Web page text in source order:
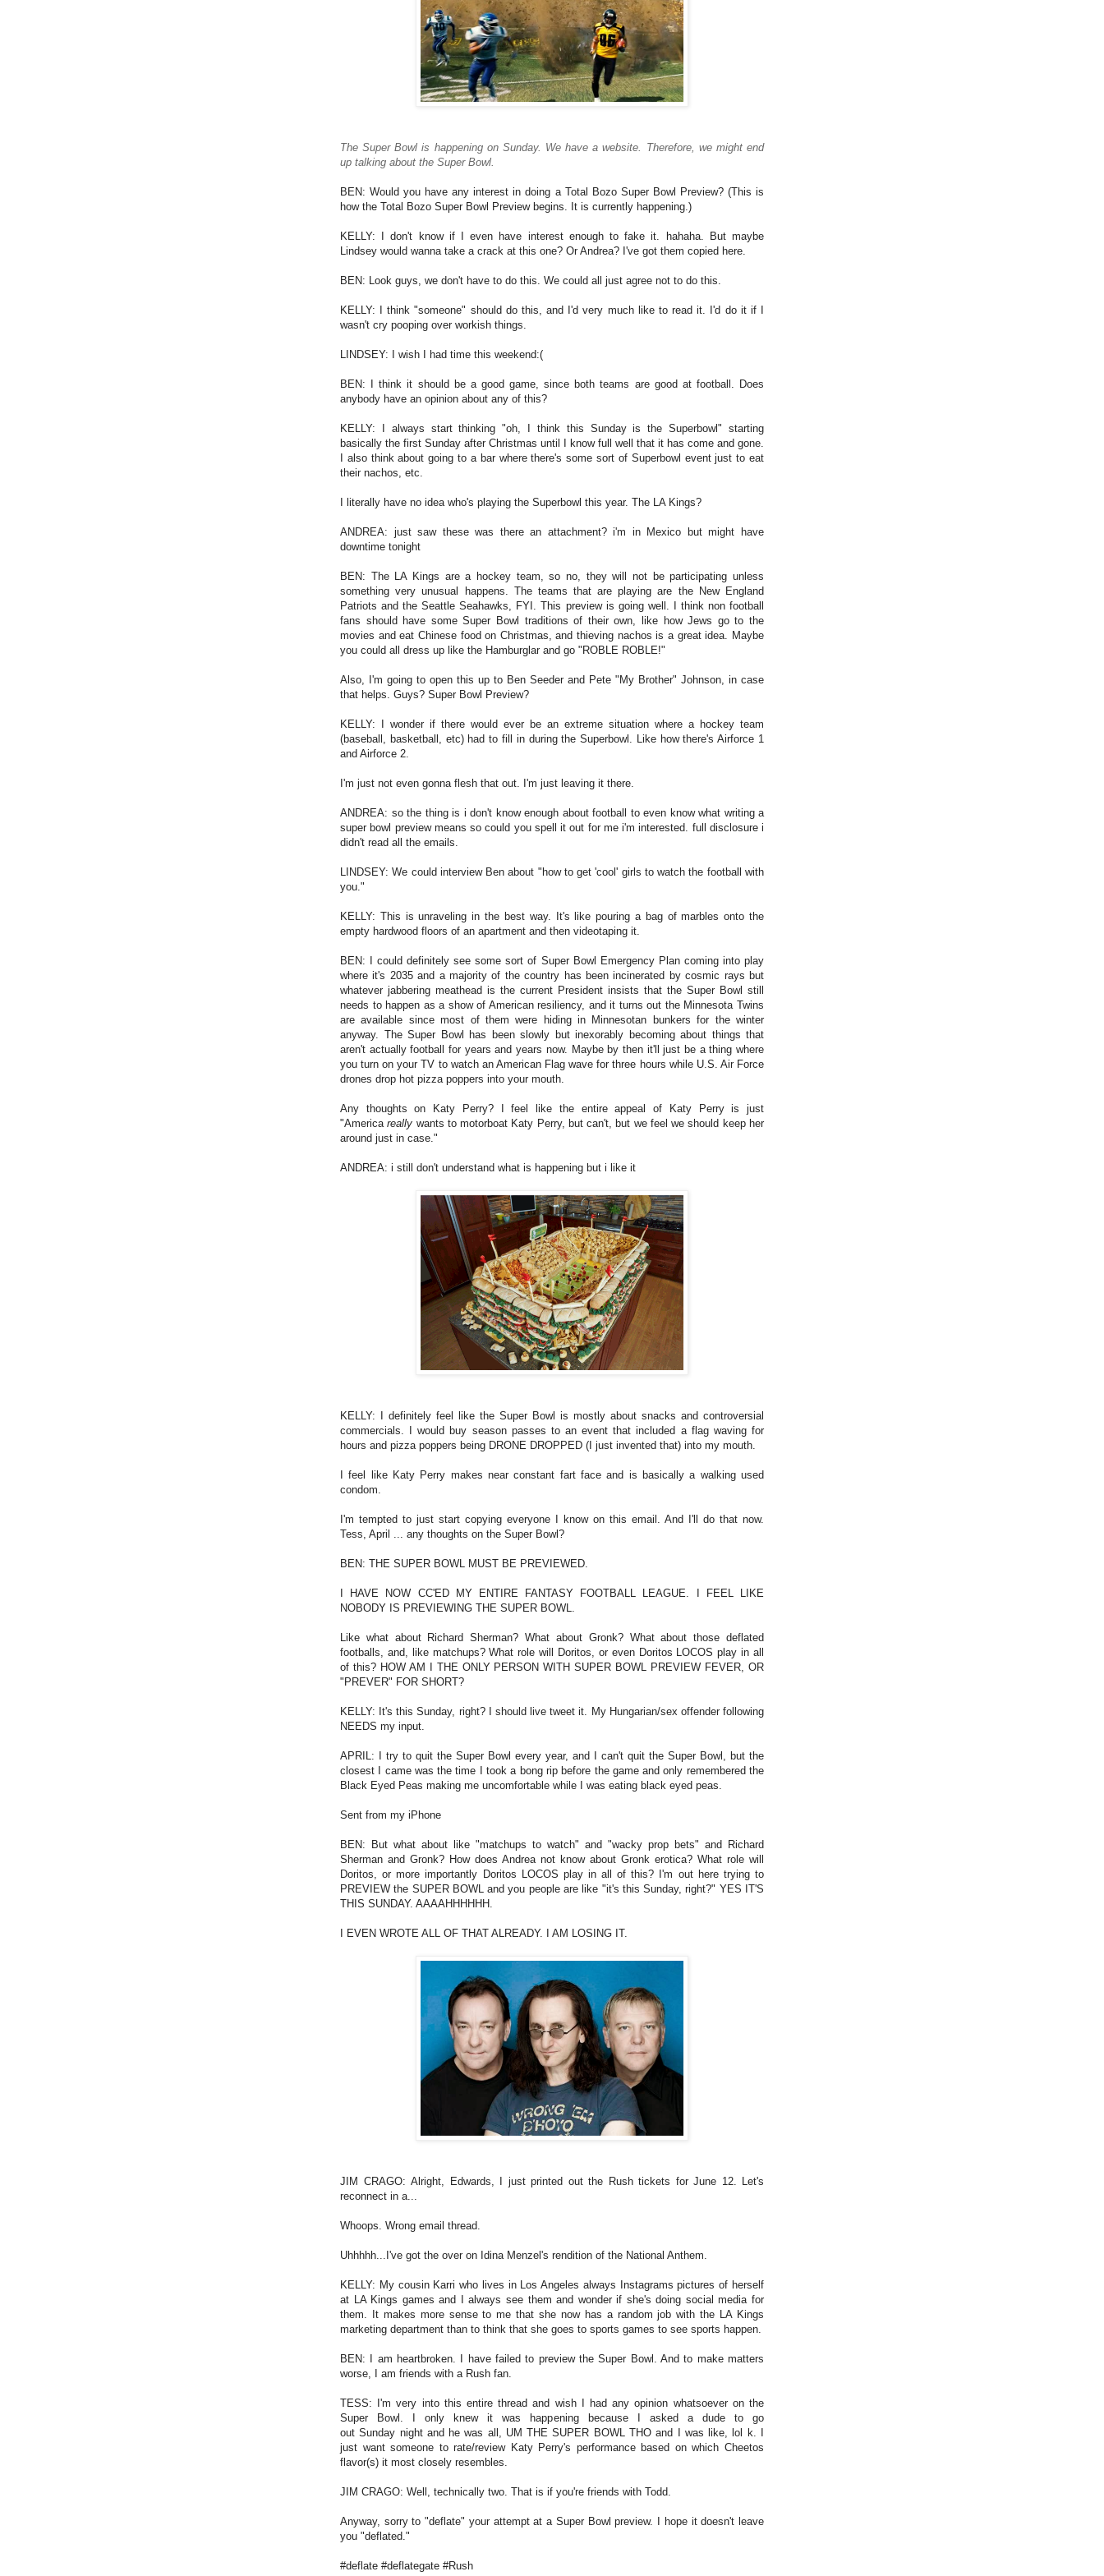
The Super Bowl is happening on Sunday. We have a website. Therefore, we might end
up talking about the Super Bowl.
BEN: Would you have any interest in doing a Total Bozo Super Bowl Preview? (This is
how the Total Bozo Super Bowl Preview begins. It is currently happening.)
KELLY: I don't know if I even have interest enough to fake it. hahaha. But maybe
Lindsey would wanna take a crack at this one? Or Andrea? I've got them copied here.
BEN: Look guys, we don't have to do this. We could all just agree not to do this.
KELLY: I think "someone" should do this, and I'd very much like to read it. I'd do it if I
wasn't cry pooping over workish things.
LINDSEY: I wish I had time this weekend:(
BEN: I think it should be a good game, since both teams are good at football. Does
anybody have an opinion about any of this?
KELLY: I always start thinking "oh, I think this Sunday is the Superbowl" starting
basically the first Sunday after Christmas until I know full well that it has come and gone.
I also think about going to a bar where there's some sort of Superbowl event just to eat
their nachos, etc.
I literally have no idea who's playing the Superbowl this year. The LA Kings?
ANDREA: just saw these was there an attachment? i'm in Mexico but might have
downtime tonight
BEN: The LA Kings are a hockey team, so no, they will not be participating unless
something very unusual happens. The teams that are playing are the New England
Patriots and the Seattle Seahawks, FYI. This preview is going well. I think non football
fans should have some Super Bowl traditions of their own, like how Jews go to the
movies and eat Chinese food on Christmas, and thieving nachos is a great idea. Maybe
you could all dress up like the Hamburglar and go "ROBLE ROBLE!"
Also, I'm going to open this up to Ben Seeder and Pete "My Brother" Johnson, in case
that helps. Guys? Super Bowl Preview?
KELLY: I wonder if there would ever be an extreme situation where a hockey team
(baseball, basketball, etc) had to fill in during the Superbowl. Like how there's Airforce 1
and Airforce 2.
I'm just not even gonna flesh that out. I'm just leaving it there.
ANDREA: so the thing is i don't know enough about football to even know what writing a
super bowl preview means so could you spell it out for me i'm interested. full disclosure i
didn't read all the emails.
LINDSEY: We could interview Ben about "how to get 'cool' girls to watch the football with
you."
KELLY: This is unraveling in the best way. It's like pouring a bag of marbles onto the
empty hardwood floors of an apartment and then videotaping it.
BEN: I could definitely see some sort of Super Bowl Emergency Plan coming into play
where it's 2035 and a majority of the country has been incinerated by cosmic rays but
whatever jabbering meathead is the current President insists that the Super Bowl still
needs to happen as a show of American resiliency, and it turns out the Minnesota Twins
are available since most of them were hiding in Minnesotan bunkers for the winter
anyway. The Super Bowl has been slowly but inexorably becoming about things that
aren't actually football for years and years now. Maybe by then it'll just be a thing where
you turn on your TV to watch an American Flag wave for three hours while U.S. Air Force
drones drop hot pizza poppers into your mouth.
Any thoughts on Katy Perry? I feel like the entire appeal of Katy Perry is just
"Americareally wants to motorboat Katy Perry, but can't, but we feel we should keep her
around just in case."
ANDREA: i still don't understand what is happening but i like it
KELLY: I definitely feel like the Super Bowl is mostly about snacks and controversial
commercials. I would buy season passes to an event that included a flag waving for
hours and pizza poppers being DRONE DROPPED (I just invented that) into my mouth.
I feel like Katy Perry makes near constant fart face and is basically a walking used
condom.
I'm tempted to just start copying everyone I know on this email. And I'll do that now.
Tess, April ... any thoughts on the Super Bowl?
BEN: THE SUPER BOWL MUST BE PREVIEWED.
I HAVE NOW CC'ED MY ENTIRE FANTASY FOOTBALL LEAGUE. I FEEL LIKE
NOBODY IS PREVIEWING THE SUPER BOWL.
Like what about Richard Sherman? What about Gronk? What about those deflated
footballs, and, like matchups? What role will Doritos, or even Doritos LOCOS play in all
of this? HOW AM I THE ONLY PERSON WITH SUPER BOWL PREVIEW FEVER, OR
"PREVER" FOR SHORT?
KELLY: It's this Sunday, right? I should live tweet it. My Hungarian/sex offender following
NEEDS my input.
APRIL: I try to quit the Super Bowl every year, and I can't quit the Super Bowl, but the
closest I came was the time I took a bong rip before the game and only remembered the
Black Eyed Peas making me uncomfortable while I was eating black eyed peas.
Sent from my iPhone
BEN: But what about like "matchups to watch" and "wacky prop bets" and Richard
Sherman and Gronk? How does Andrea not know about Gronk erotica? What role will
Doritos, or more importantly Doritos LOCOS play in all of this? I'm out here trying to
PREVIEW the SUPER BOWL and you people are like "it's this Sunday, right?" YES IT'S
THIS SUNDAY. AAAAHHHHHH.
I EVEN WROTE ALL OF THAT ALREADY. I AM LOSING IT.
JIM CRAGO: Alright, Edwards, I just printed out the Rush tickets for June 12. Let's
reconnect in a...
Whoops. Wrong email thread.
Uhhhhh...I've got the over on Idina Menzel's rendition of the National Anthem.
KELLY: My cousin Karri who lives in Los Angeles always Instagrams pictures of herself
at LA Kings games and I always see them and wonder if she's doing social media for
them. It makes more sense to me that she now has a random job with the LA Kings
marketing department than to think that she goes to sports games to see sports happen.
BEN: I am heartbroken. I have failed to preview the Super Bowl. And to make matters
worse, I am friends with a Rush fan.
TESS: I'm very into this entire thread and wish I had any opinion whatsoever on the
Super Bowl. I only knew it was happening because I asked a dude to go
out Sunday night and he was all, UM THE SUPER BOWL THO and I was like, lol k. I
just want someone to rate/review Katy Perry's performance based on which Cheetos
flavor(s) it most closely resembles.
JIM CRAGO: Well, technically two. That is if you're friends with Todd.
Anyway, sorry to "deflate" your attempt at a Super Bowl preview. I hope it doesn't leave
you "deflated."
#deflate #deflategate #Rush